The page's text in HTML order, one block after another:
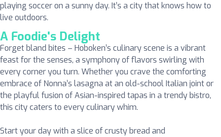
playing soccer on a sunny day. It’s a city that knows how to
live outdoors.
A Foodie's Delight
Forget bland bites – Hoboken’s culinary scene is a vibrant
feast for the senses, a symphony of flavors swirling with
every corner you turn. Whether you crave the comforting
embrace of Nonna’s lasagna at an old-school Italian joint or
the playful fusion of Asian-inspired tapas in a trendy bistro,
this city caters to every culinary whim.
Start your day with a slice of crusty bread and